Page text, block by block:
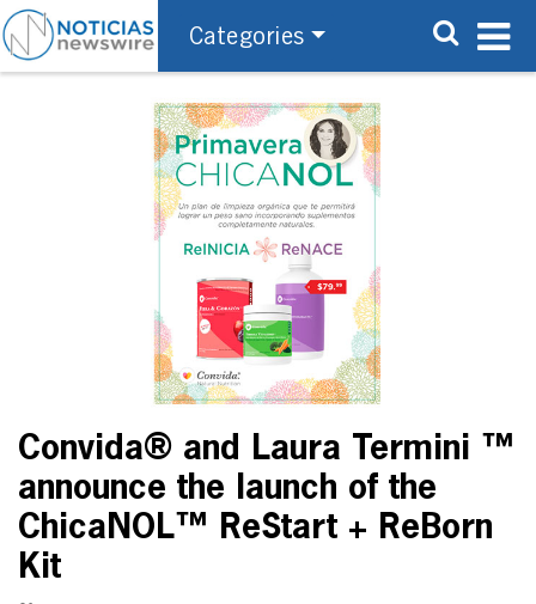
Categories
Convida® and Laura Termini ™
announce the launch of the
ChicaNOL™ ReStart + ReBorn
Kit